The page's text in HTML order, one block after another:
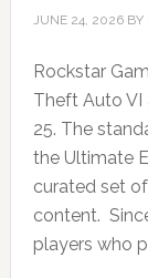
JUNE 24, 2026BY
Rockstar
Theft Auto VI
25. The
the Ultimate
curated set
content.
players who